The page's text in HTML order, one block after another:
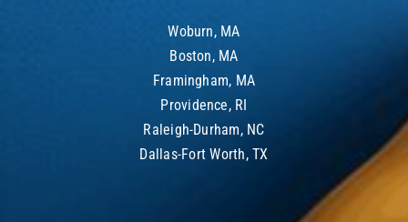
Woburn, MA
Boston, MA
Framingham, MA
Providence, RI
Raleigh-Durham, NC
Dallas-Fort Worth, TX